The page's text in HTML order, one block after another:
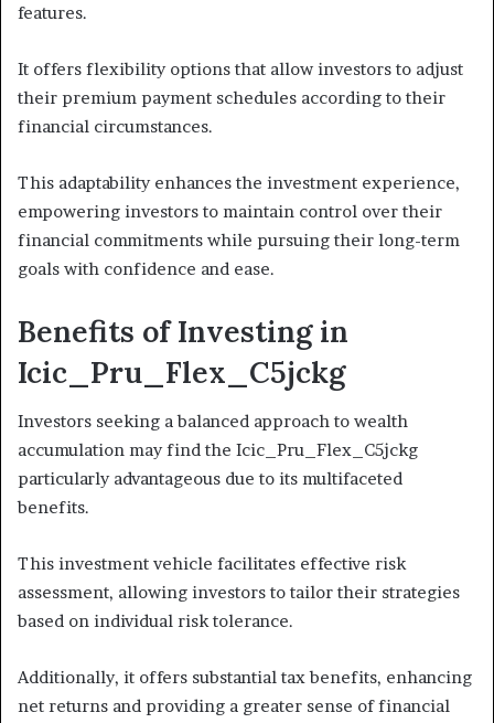
features.
It offers flexibility options that allow investors to adjust
their premium payment schedules according to their
financial circumstances.
This adaptability enhances the investment experience,
empowering investors to maintain control over their
financial commitments while pursuing their long-term
goals with confidence and ease.
Benefits of Investing in
Icic_Pru_Flex_C5jckg
Investors seeking a balanced approach to wealth
accumulation may find the Icic_Pru_Flex_C5jckg
particularly advantageous due to its multifaceted
benefits.
This investment vehicle facilitates effective risk
assessment, allowing investors to tailor their strategies
based on individual risk tolerance.
Additionally, it offers substantial tax benefits, enhancing
net returns and providing a greater sense of financial